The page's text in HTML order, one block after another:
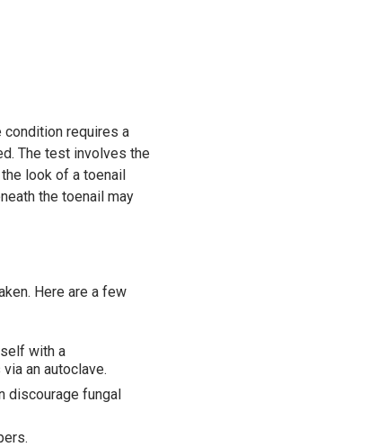
condition requires a
The test involves the
look of a toenail
the toenail may
Here are a few
with a
an autoclave.
discourage fungal